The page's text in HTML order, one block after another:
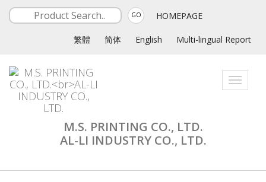
GO HOMEPAGE
繁體 简体 English Multi-lingual Report
Toggle
M.S. PRINTING CO., LTD.
AL-LI INDUSTRY CO., LTD.